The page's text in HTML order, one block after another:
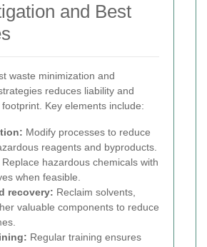
and Best
waste minimization and
reduces liability and
Key elements include:
Modify processes to reduce
reagents and byproducts.
Replace hazardous chemicals with
when feasible.
recovery: Reclaim solvents,
valuable components to reduce
Regular training ensures